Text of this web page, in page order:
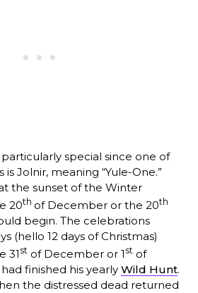
special since one of
is Jolnir, meaning “Yule-One.”
the sunset of the Winter
20th of December or the 20th
begin. The celebrations
(hello 12 days of Christmas)
31stof December or 1 stof
finished his yearly Wild Hunt.
the distressed dead returned